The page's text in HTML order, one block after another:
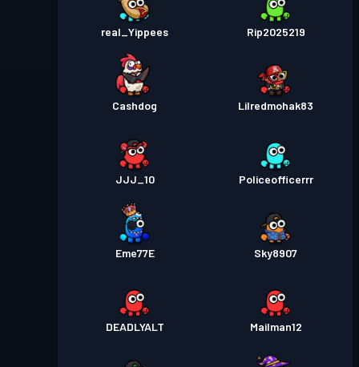
real_Yippees Rip2025219
Cashdog Lilredmohak83
JJJ_10 Policeofficerrr
Eme77E Sky8907
DEADLYALT Mailman12